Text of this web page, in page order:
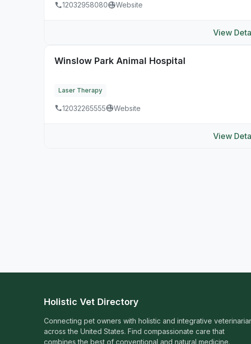
12032958080 Website
View
Winslow Park Animal Hospital
Laser Therapy
12032265555 Website
View
Holistic Vet Directory
Connecting pet owners with holistic and integrative
across the United States. Find compassionate care that
combines the best of conventional and natural medicine.